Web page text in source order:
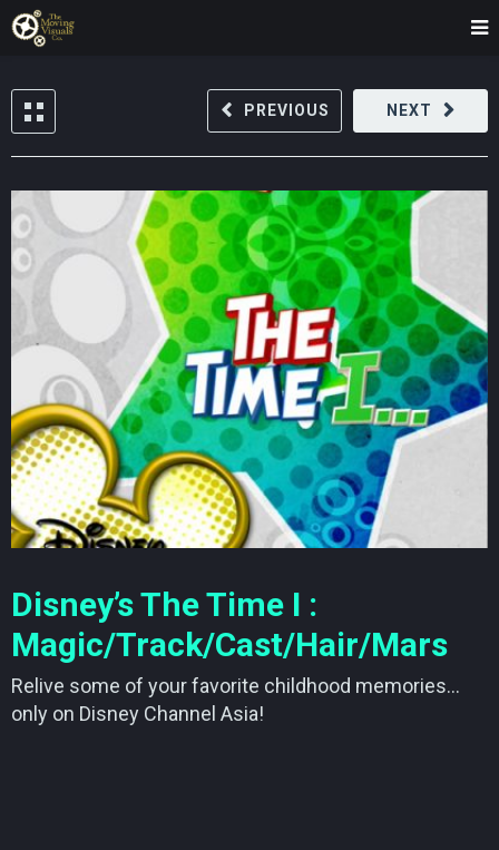
NEXT
PREVIOUS
Disney’s The Time I :
Magic/Track/Cast/Hair/Mars
Relive some of your favorite childhood memories…
only on Disney Channel Asia!